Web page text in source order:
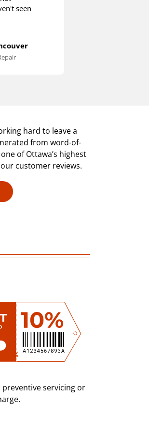
seen
around. We
until the
hard to leave a
from word-of-
of Ottawa’s highest
customer reviews.
servicing or